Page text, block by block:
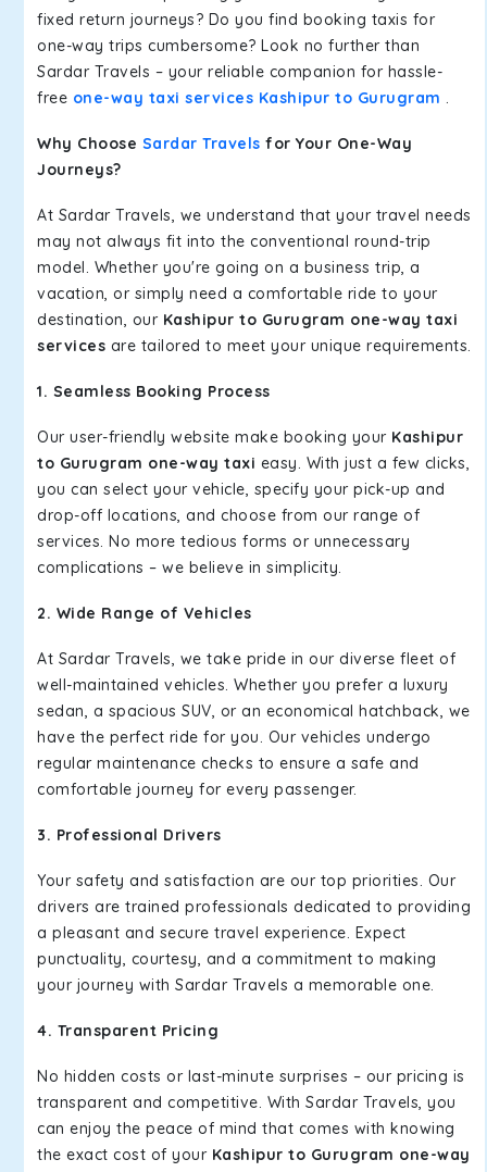
fixed return journeys? Do you find booking taxis for
one-way trips cumbersome? Look no further than
Sardar Travels – your reliable companion for hassle-
free one-way taxi services Kashipur to Gurugram .
Why Choose Sardar Travels for Your One-Way
Journeys?
At Sardar Travels, we understand that your travel needs
may not always fit into the conventional round-trip
model. Whether you're going on a business trip, a
vacation, or simply need a comfortable ride to your
destination, our Kashipur to Gurugram one-way taxi
services are tailored to meet your unique requirements.
1. Seamless Booking Process
Our user-friendly website make booking your Kashipur
to Gurugram one-way taxi easy. With just a few clicks,
you can select your vehicle, specify your pick-up and
drop-off locations, and choose from our range of
services. No more tedious forms or unnecessary
complications – we believe in simplicity.
2. Wide Range of Vehicles
At Sardar Travels, we take pride in our diverse fleet of
well-maintained vehicles. Whether you prefer a luxury
sedan, a spacious SUV, or an economical hatchback, we
have the perfect ride for you. Our vehicles undergo
regular maintenance checks to ensure a safe and
comfortable journey for every passenger.
3. Professional Drivers
Your safety and satisfaction are our top priorities. Our
drivers are trained professionals dedicated to providing
a pleasant and secure travel experience. Expect
punctuality, courtesy, and a commitment to making
your journey with Sardar Travels a memorable one.
4. Transparent Pricing
No hidden costs or last-minute surprises – our pricing is
transparent and competitive. With Sardar Travels, you
can enjoy the peace of mind that comes with knowing
the exact cost of your Kashipur to Gurugram one-way